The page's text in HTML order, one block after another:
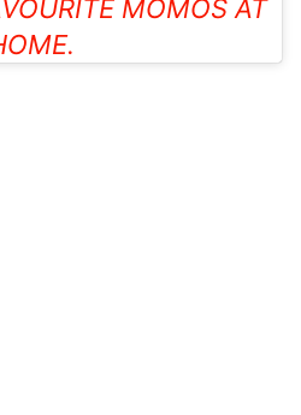
MOMOS AT